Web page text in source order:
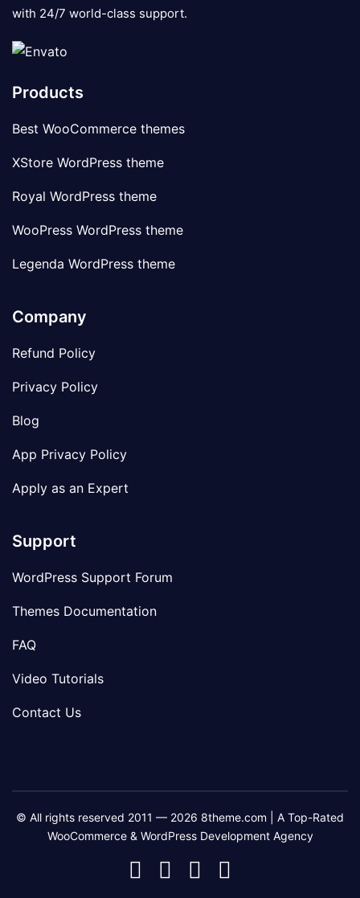
with 24/7 world-class support.
Products
Best WooCommerce themes
XStore WordPress theme
Royal WordPress theme
WooPress WordPress theme
Legenda WordPress theme
Company
Refund Policy
Privacy Policy
Blog
App Privacy Policy
Apply as an Expert
Support
WordPress Support Forum
Themes Documentation
FAQ
Video Tutorials
Contact Us
© All rights reserved 2011 — 2026 8theme.com | A Top-Rated
WooCommerce & WordPress Development Agency
8theme
8theme8theme